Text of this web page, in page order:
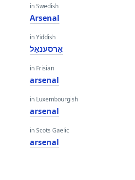
in Swedish
Arsenal
in Yiddish
אַרסענאַל
in Frisian
arsenal
in Luxembourgish
arsenal
in Scots Gaelic
arsenal